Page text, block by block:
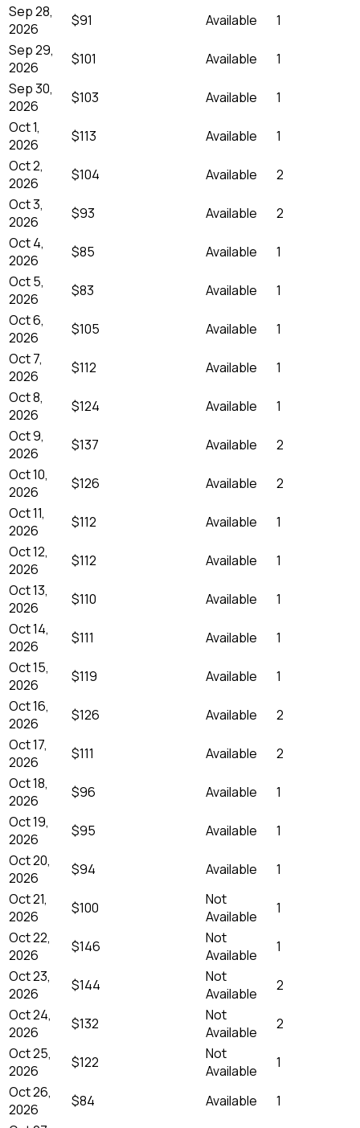
Sep 28,
2026
$91 Available
1
Sep 29,
2026
$101 Available
1
Sep 30,
2026
$103 Available
1
Oct 1,
2026
$113 Available
1
Oct 2,
2026
$104 Available
2
Oct 3,
2026
$93 Available
2
Oct 4,
2026
$85 Available
1
Oct 5,
2026
$83 Available
1
Oct 6,
2026
$105 Available
1
Oct 7,
2026
$112 Available
1
Oct 8,
2026
$124 Available
1
Oct 9,
2026
$137 Available
2
Oct 10,
2026
$126 Available
2
Oct 11,
2026
$112 Available
1
Oct 12,
2026
$112 Available
1
Oct 13,
2026
$110 Available
1
Oct 14,
2026
$111 Available
1
Oct 15,
2026
$119 Available
1
Oct 16,
2026
$126 Available
2
Oct 17,
2026
$111 Available
2
Oct 18,
2026
$96 Available
1
Oct 19,
2026
$95 Available
1
Oct 20,
2026
$94 Available
1
Oct 21,
2026
$100
Not
Available
1
Oct 22,
2026
$146
Not
Available
1
Oct 23,
2026
$144
Not
Available
2
Oct 24,
2026
$132
Not
Available
2
Oct 25,
2026
$122
Not
Available
1
Oct 26,
2026
$84 Available
1